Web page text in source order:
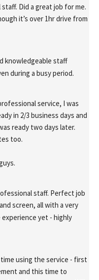
Did a great job for me.
it’s over 1hr drive from
knowledgeable staff
during a busy period.
service, I was
in 2/3 business days and
ready two days later.
too.
staff. Perfect job
screen, all with a very
yet - highly
using the service - first
and this time to